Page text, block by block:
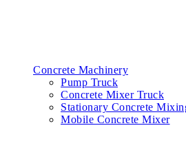
Concrete Machinery
Pump Truck
Concrete Mixer Truck
Stationary Concrete
Mobile Concrete Mixer